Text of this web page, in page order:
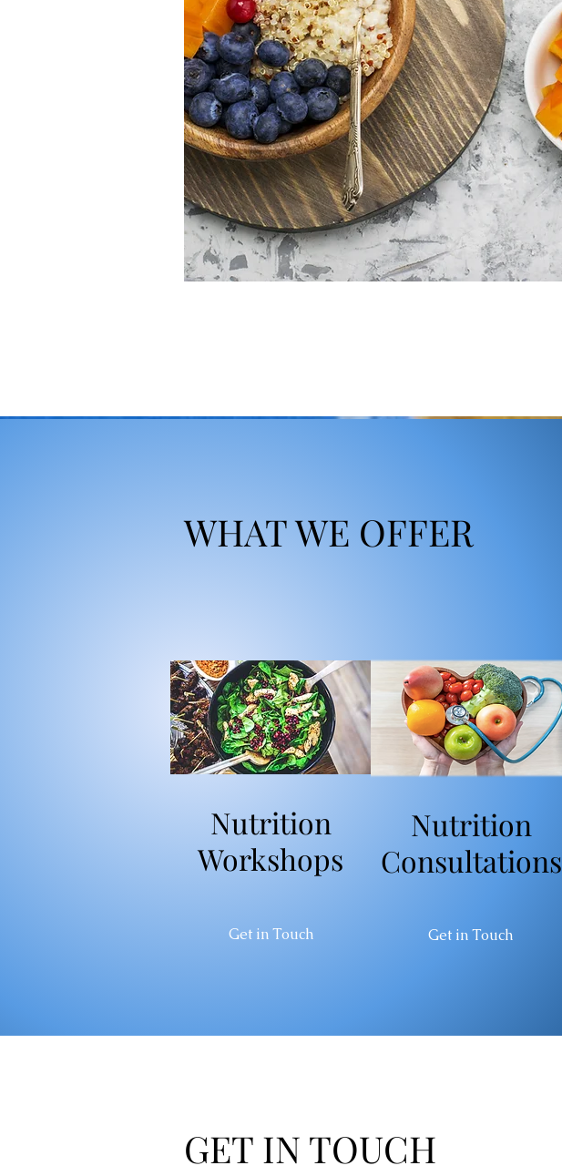
WHAT WE OFFER
Nutrition
Workshops
Get in Touch
Nutrition
Consultations
Get in Touch
GET IN TOUCH